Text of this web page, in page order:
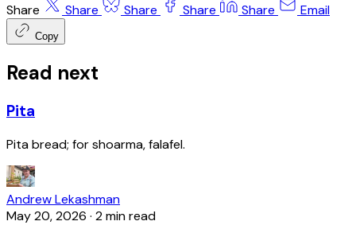
Share Share Share Share Share Email
Copy
Read next
Pita
Pita bread; for shoarma, falafel.
Andrew Lekashman
May 20, 2026 · 2 min read